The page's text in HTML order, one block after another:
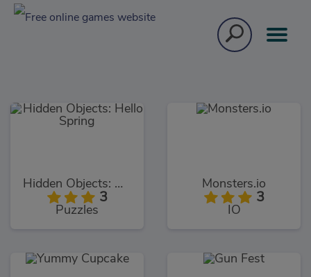
Hidden Objects: Hello Spring
3
Puzzles
Monsters.io
3
IO